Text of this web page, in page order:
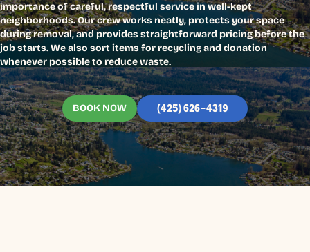
importance of careful, respectful service in well-kept
neighborhoods. Our crew works neatly, protects your space
during removal, and provides straightforward pricing before the
job starts. We also sort items for recycling and donation
whenever possible to reduce waste.
BOOK NOW (425) 626-4319